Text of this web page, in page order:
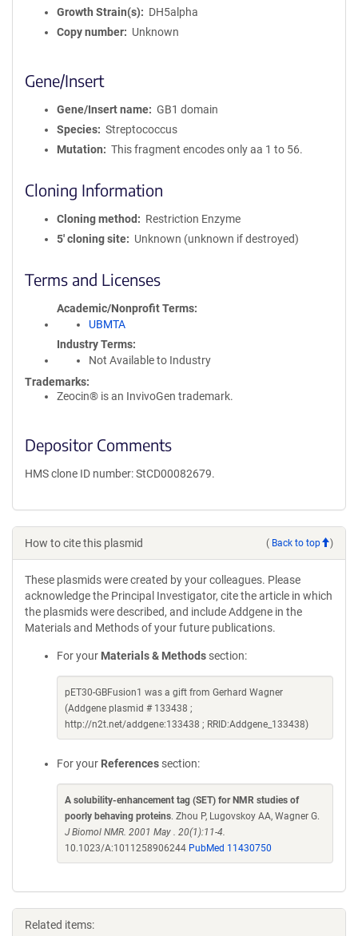
Growth Strain(s)
DH5alpha
Copy number
Unknown
Gene/Insert
Gene/Insert name
GB1 domain
Species
Streptococcus
Mutation
This fragment encodes only aa 1 to 56.
Cloning Information
Cloning method
Restriction Enzyme
5′ cloning site
Unknown (unknown if destroyed)
Terms and Licenses
Academic/Nonprofit Terms
UBMTA
Industry Terms
Not Available to Industry
Trademarks:
Zeocin® is an InvivoGen trademark.
Depositor Comments
HMS clone ID number: StCD00082679.
How to cite this plasmid ( Back to top )
These plasmids were created by your colleagues. Please
acknowledge the Principal Investigator, cite the article in which
the plasmids were described, and include Addgene in the
Materials and Methods of your future publications.
For your Materials & Methods section:
pET30-GBFusion1 was a gift from Gerhard Wagner
(Addgene plasmid # 133438 ;
http://n2t.net/addgene:133438 ; RRID:Addgene_133438)
For your References section:
A solubility-enhancement tag (SET) for NMR studies of
poorly behaving proteins. Zhou P, Lugovskoy AA, Wagner G.
J Biomol NMR. 2001 May . 20(1):11-4.
10.1023/A:1011258906244 PubMed 11430750
Related items: